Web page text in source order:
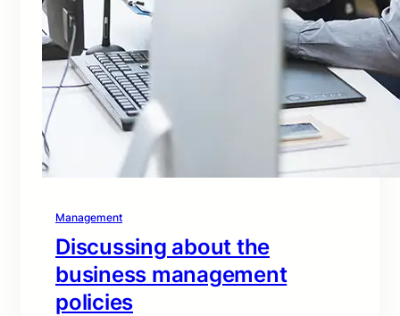
Management
Discussing about the
business management
policies